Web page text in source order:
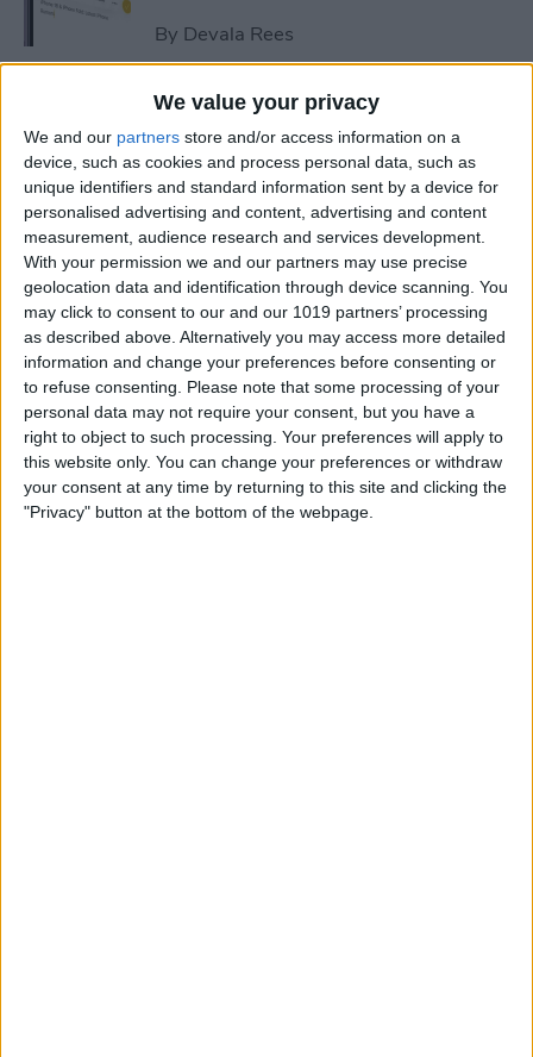
We value your privacy
We and our partners store and/or access information on a
device, such as cookies and process personal data, such as
unique identifiers and standard information sent by a device for
personalised advertising and content, advertising and content
measurement, audience research and services development.
With your permission we and our partners may use precise
geolocation data and identification through device scanning. You
may click to consent to our and our 1019 partners’ processing
as described above. Alternatively you may access more detailed
information and change your preferences before consenting or
to refuse consenting.
Please note that some processing of your
personal data may not require your consent, but you have a
right to object to such processing. Your preferences will apply to
this website only. You can change your preferences or withdraw
your consent at any time by returning to this site and clicking the
"Privacy" button at the bottom of the webpage.
By Devala Rees
See a Map of Your Photos on
iPhone
ByRhett Intriago
How to Use Genmoji to Make
Custom Emojis of Your Pets
By Olena Kagui
How to View iMessage
Reactions in Group Chats
ByRachel Needell